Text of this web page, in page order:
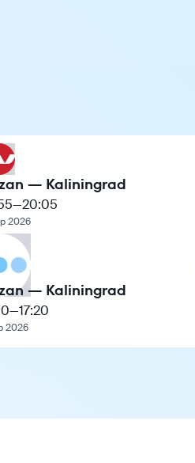
— Kaliningrad
—20:05
2026
— Kaliningrad
—17:20
2026